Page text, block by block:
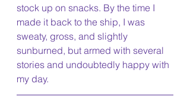
stock up on snacks. By the time I
made it back to the ship, I was
sweaty, gross, and slightly
sunburned, but armed with several
stories and undoubtedly happy with
my day.